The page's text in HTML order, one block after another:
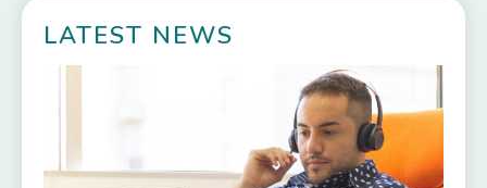
LATEST NEWS